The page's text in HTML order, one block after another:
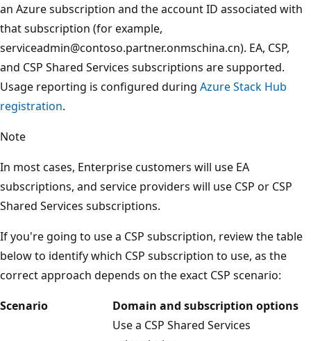
an Azure subscription and the account ID associated with
that subscription (for example,
serviceadmin@contoso.partner.onmschina.cn). EA, CSP,
and CSP Shared Services subscriptions are supported.
Usage reporting is configured during Azure Stack Hub
registration.
Note
In most cases, Enterprise customers will use EA
subscriptions, and service providers will use CSP or CSP
Shared Services subscriptions.
If you're going to use a CSP subscription, review the table
below to identify which CSP subscription to use, as the
correct approach depends on the exact CSP scenario:
Scenario
Domain and subscription options
Use a CSP Shared Services